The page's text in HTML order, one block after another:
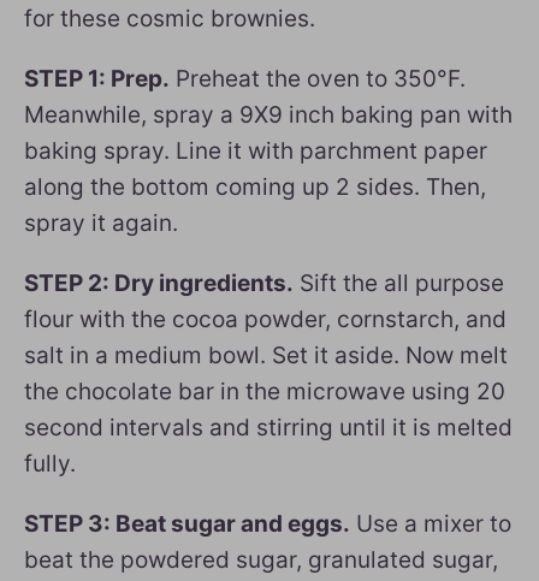
for these cosmic brownies.
STEP 1: Prep. Preheat the oven to 350°F.
Meanwhile, spray a 9X9 inch baking pan with
baking spray. Line it with parchment paper
along the bottom coming up 2 sides. Then,
spray it again.
STEP 2: Dry ingredients. Sift the all purpose
flour with the cocoa powder, cornstarch, and
salt in a medium bowl. Set it aside. Now melt
the chocolate bar in the microwave using 20
second intervals and stirring until it is melted
fully.
STEP 3: Beat sugar and eggs. Use a mixer to
beat the powdered sugar, granulated sugar,